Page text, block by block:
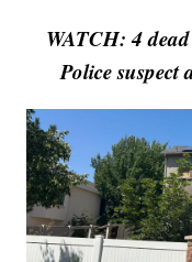
WATCH: 4
Police suspect